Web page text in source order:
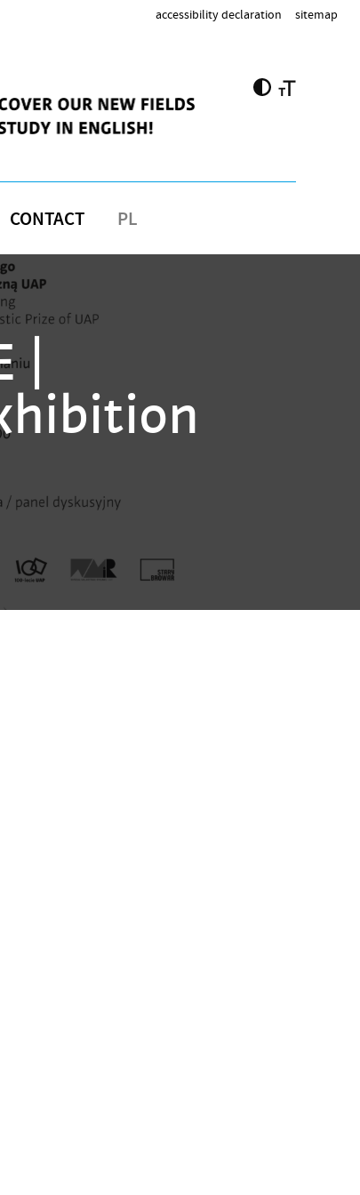
accessibility declaration sitemap
CONTACT PL
|